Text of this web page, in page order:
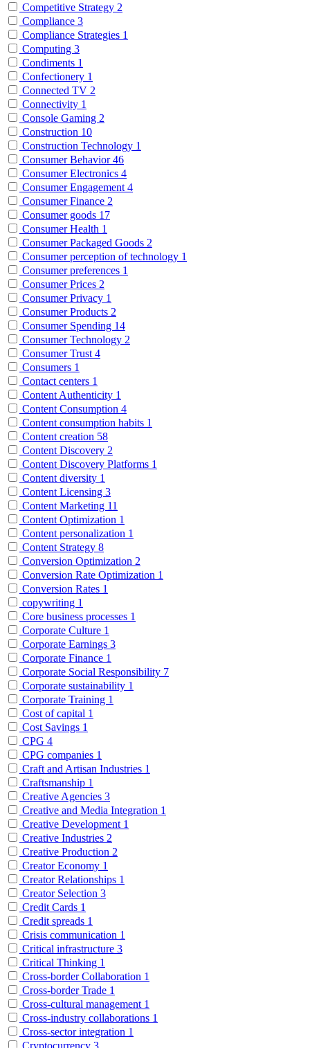
Competitive Strategy 2
Compliance 3
Compliance Strategies 1
Computing 3
Condiments 1
Confectionery 1
Connected TV 2
Connectivity 1
Console Gaming 2
Construction 10
Construction Technology 1
Consumer Behavior46
Consumer Electronics 4
Consumer Engagement 4
Consumer Finance 2
Consumer goods 17
Consumer Health 1
Consumer Packaged Goods 2
Consumer perception of technology 1
Consumer preferences 1
Consumer Prices 2
Consumer Privacy 1
Consumer Products 2
Consumer Spending 14
Consumer Technology 2
Consumer Trust 4
Consumers 1
Contact centers 1
Content Authenticity 1
Content Consumption 4
Content consumption habits 1
Content creation 58
Content Discovery 2
Content Discovery Platforms 1
Content diversity 1
Content Licensing 3
Content Marketing 11
Content Optimization 1
Content personalization 1
Content Strategy 8
Conversion Optimization 2
Conversion Rate Optimization 1
Conversion Rates 1
copywriting 1
Core business processes 1
Corporate Culture 1
Corporate Earnings 3
Corporate Finance 1
Corporate Social Responsibility 7
Corporate sustainability 1
Corporate Training 1
Cost of capital 1
Cost Savings 1
CPG 4
CPG companies 1
Craft and Artisan Industries 1
Craftsmanship 1
Creative Agencies 3
Creative and Media Integration 1
Creative Development 1
Creative Industries 2
Creative Production 2
Creator Economy 1
Creator Relationships 1
Creator Selection 3
Credit Cards 1
Credit spreads 1
Crisis communication 1
Critical infrastructure 3
Critical Thinking 1
Cross-border Collaboration 1
Cross-border Trade 1
Cross-cultural management 1
Cross-industry collaborations 1
Cross-sector integration 1
Cryptocurrency 3